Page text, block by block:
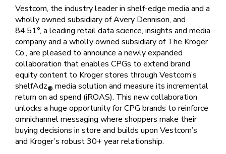
Vestcom, the industry leader in shelf-edge media and a
wholly owned subsidiary of Avery Dennison, and
84.51°, a leading retail data science, insights and media
company and a wholly owned subsidiary of The Kroger
Co., are pleased to announce a newly expanded
collaboration that enables CPGs to extend brand
equity content to Kroger stores through Vestcom’s
shelfAdz® media solution and measure its incremental
return on ad spend (iROAS). This new collaboration
unlocks a huge opportunity for CPG brands to reinforce
omnichannel messaging where shoppers make their
buying decisions in store and builds upon Vestcom’s
and Kroger’s robust 30+ year relationship.